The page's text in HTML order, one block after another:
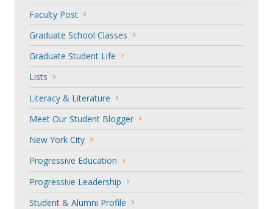
Faculty Post
Graduate School Classes
Graduate Student Life
Lists
Literacy & Literature
Meet Our Student Blogger
New York City
Progressive Education
Progressive Leadership
Student & Alumni Profile